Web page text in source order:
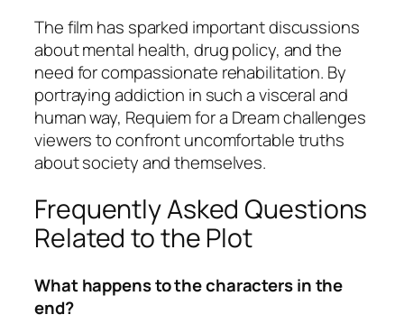
The film has sparked important discussions
about mental health, drug policy, and the
need for compassionate rehabilitation. By
portraying addiction in such a visceral and
human way, Requiem for a Dreamchallenges
viewers to confront uncomfortable truths
about society and themselves.
Frequently Asked Questions
Related to the Plot
What happens to the characters in the
end?